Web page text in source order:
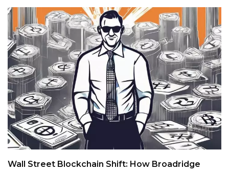
Wall Street Blockchain Shift: How Broadridge